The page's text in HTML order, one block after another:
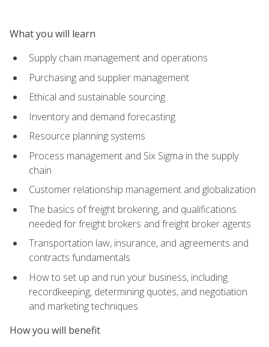
What you will learn
Supply chain management and operations
Purchasing and supplier management
Ethical and sustainable sourcing
Inventory and demand forecasting
Resource planning systems
Process management and Six Sigma in the supply
chain
Customer relationship management and globalization
The basics of freight brokering, and qualifications
needed for freight brokers and freight broker agents
Transportation law, insurance, and agreements and
contracts fundamentals
How to set up and run your business, including
recordkeeping, determining quotes, and negotiation
and marketing techniques
How you will benefit